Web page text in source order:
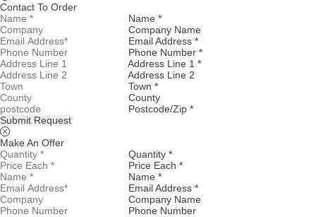
Contact To Order
Name *
Company Name
Email Address *
Phone Number *
Address Line 1 *
Address Line 2
Town *
County
Postcode/Zip *
Submit Request
Make An Offer
Quantity *
Price Each *
Name *
Email Address *
Company Name
Phone Number